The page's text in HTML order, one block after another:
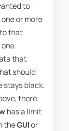
to
or more
that
that
should
stays black.
there
has a limit
theGUIor